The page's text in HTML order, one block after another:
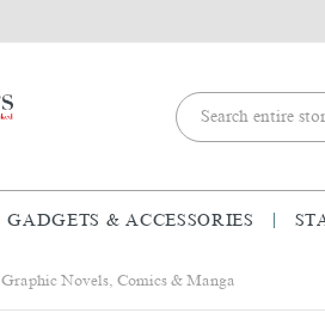
GADGETS & ACCESSORIES
Graphic Novels, Comics & Manga